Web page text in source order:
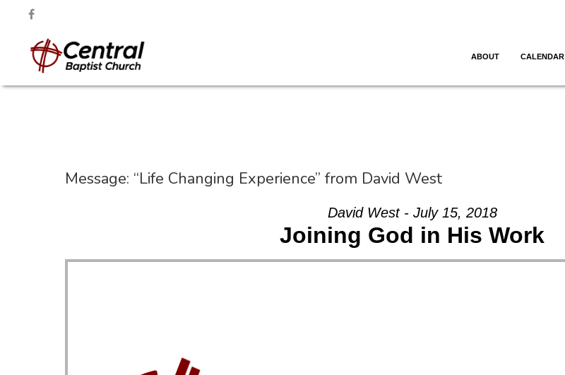
ABOUT CALENDAR
Message: “Life Changing Experience” from David West
David West - July 15, 2018
Joining God in His Work